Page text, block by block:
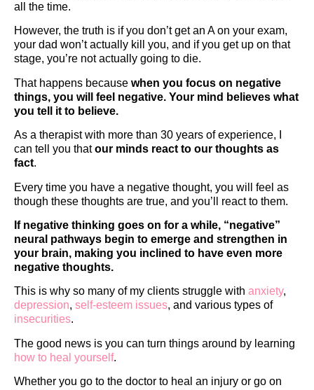
all the time.
However, the truth is if you don’t get an A on your exam,
your dad won’t actually kill you, and if you get up on that
stage, you’re not actually going to die.
That happens because when you focus on negative
things, you will feel negative. Your mind believes what
you tell it to believe.
As a therapist with more than 30 years of experience, I
can tell you thatour minds react to our thoughts as
fact.
Every time you have a negative thought, you will feel as
though these thoughts are true, and you’ll react to them.
If negative thinking goes on for a while, “negative”
neural pathways begin to emerge and strengthen in
your brain, making you inclined to have even more
negative thoughts.
This is why so many of my clients struggle with anxiety,
depression, self-esteem issues, and various types of
insecurities.
The good news is you can turn things around by learning
how to heal yourself.
Whether you go to the doctor to heal an injury or go on